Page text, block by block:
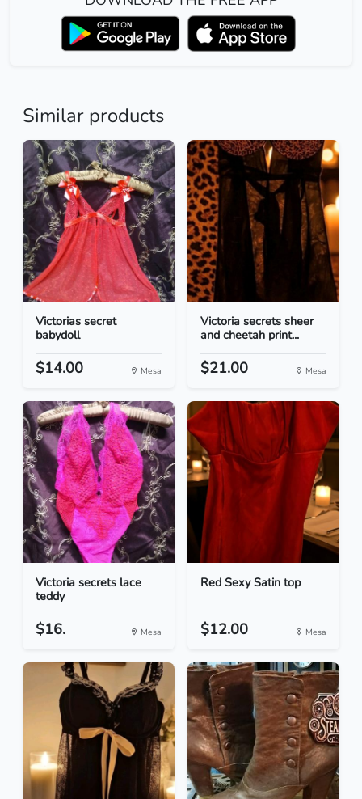
Similar products
Victorias secret
babydoll
$14.00 Mesa
Victoria secrets sheer
and cheetah print...
$21.00 Mesa
Victoria secrets lace
teddy
$16. Mesa
Red Sexy Satin top
$12.00 Mesa